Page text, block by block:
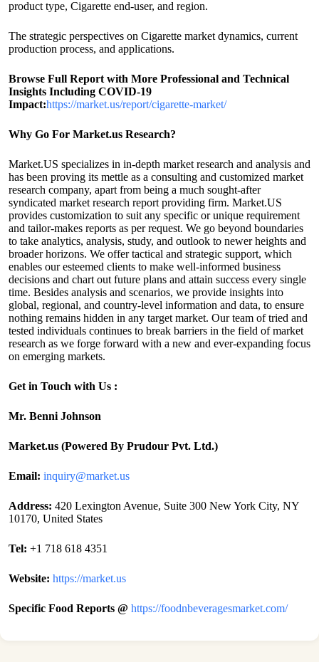
product type, Cigarette end-user, and region.
The strategic perspectives on Cigarette market dynamics, current
production process, and applications.
Browse Full Report with More Professional and Technical
Insights Including COVID-19
Impact:https://market.us/report/cigarette-market/
Why Go For Market.us Research?
Market.US specializes in in-depth market research and analysis and
has been proving its mettle as a consulting and customized market
research company, apart from being a much sought-after
syndicated market research report providing firm. Market.US
provides customization to suit any specific or unique requirement
and tailor-makes reports as per request. We go beyond boundaries
to take analytics, analysis, study, and outlook to newer heights and
broader horizons. We offer tactical and strategic support, which
enables our esteemed clients to make well-informed business
decisions and chart out future plans and attain success every single
time. Besides analysis and scenarios, we provide insights into
global, regional, and country-level information and data, to ensure
nothing remains hidden in any target market. Our team of tried and
tested individuals continues to break barriers in the field of market
research as we forge forward with a new and ever-expanding focus
on emerging markets.
Get in Touch with Us :
Mr. Benni Johnson
Market.us (Powered By Prudour Pvt. Ltd.)
Email: inquiry@market.us
Address: 420 Lexington Avenue, Suite 300 New York City, NY
10170, United States
Tel: +1 718 618 4351
Website: https://market.us
Specific Food Reports @ https://foodnbeveragesmarket.com/